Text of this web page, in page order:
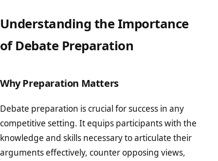
Understanding the Importance
of Debate Preparation
Why Preparation Matters
Debate preparation is crucial for success in any
competitive setting. It equips participants with the
knowledge and skills necessary to articulate their
arguments effectively, counter opposing views,